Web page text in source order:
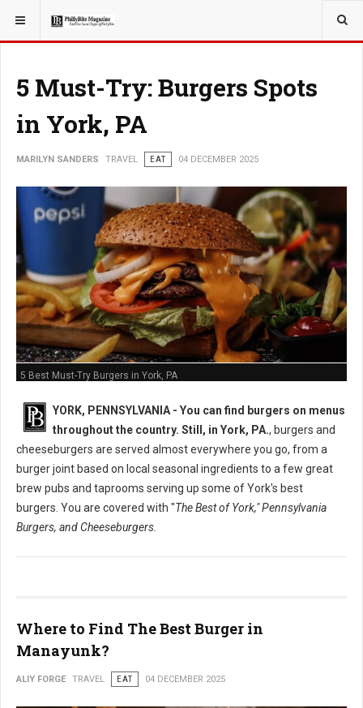
YOU ARE HERE: TRAVEL
5 Must-Try: Burgers Spots
in York, PA
MARILYN SANDERS TRAVEL EAT 04 DECEMBER 2025
5 Best Must-Try Burgers in York, PA
YORK, PENNSYLVANIA - You can find burgers on menus
throughout the country. Still, in York, PA., burgers and
cheeseburgers are served almost everywhere you go, from a
burger joint based on local seasonal ingredients to a few great
brew pubs and taprooms serving up some of York's best
burgers. You are covered with "The Best of York," Pennsylvania
Burgers, and Cheeseburgers.
Where to Find The Best Burger in
Manayunk?
ALIY FORGE TRAVEL EAT 04 DECEMBER 2025